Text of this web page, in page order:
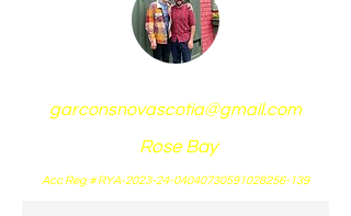
garconsnovascotia@gmail.com
Rose Bay
Acc Reg # RYA-2023-24-04040730591028256-139